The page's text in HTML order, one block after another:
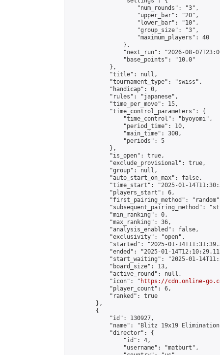
                    "num_rounds": "3",
                    "upper_bar": "20",
                    "lower_bar": "10",
                    "group_size": "3",
                    "maximum_players": 40
                },
"next_run": "2026-08-
                "base_points": "10.0"
            },
            "title": null,
            "tournament_type": "swiss",
            "handicap": 0,
            "rules": "japanese",
            "time_per_move": 15,
            "time_control_parameters": {
                "time_control": "byoyomi",
                "period_time": 10,
                "main_time": 300,
                "periods": 5
            },
            "is_open": true,
            "exclude_provisional": true,
            "group": null,
            "auto_start_on_max": false,
"time_start": "2025-01-
            "players_start": 6,
"first_pairing_method":
"subsequent_pairing_method":
            "min_ranking": 0,
            "max_ranking": 36,
            "analysis_enabled": false,
            "exclusivity": "open",
"started": "2025-01-
"ended": "2025-01-
"start_waiting": "2025-01-
            "board_size": 13,
            "active_round": null,
            "icon": "
https://cdn.online-
            "player_count": 6,
            "ranked": true
        },
        {
            "id": 130927,
"name": "Blitz 19x19
            "director": {
                "id": 4,
                "username": "matburt",